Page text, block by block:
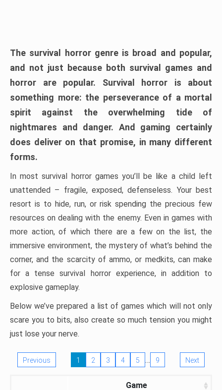
The survival horror genre is broad and popular,
and not just because both survival games and
horror are popular. Survival horror is about
something more: the perseverance of a mortal
spirit against the overwhelming tide of
nightmares and danger. And gaming certainly
does deliver on that promise, in many different
forms.
In most survival horror games you’ll be like a child left
unattended – fragile, exposed, defenseless. Your best
resort is to hide, run, or risk spending the precious few
resources on dealing with the enemy. Even in games with
more action, of which there are a few on the list, the
immersive environment, the mystery of what’s behind the
corner, and the scarcity of ammo, or medkits, can make
for a tense survival horror experience, in addition to
explosive gameplay.
Below we’ve prepared a list of games which will not only
scare you to bits, also create so much tension you might
just lose your nerve.
Previous 1 2 3 4 5 … 9 Next
Game